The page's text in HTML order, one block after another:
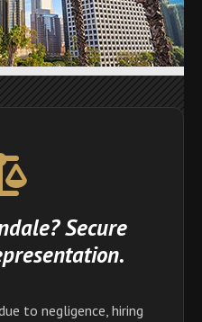
Secure
to negligence, hiring